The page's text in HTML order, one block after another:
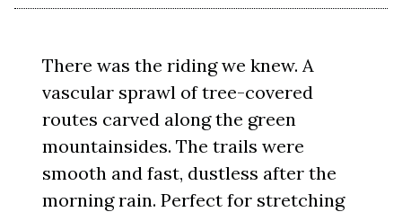
There was the riding we knew. A
vascular sprawl of tree-covered
routes carved along the green
mountainsides. The trails were
smooth and fast, dustless after the
morning rain. Perfect for stretching